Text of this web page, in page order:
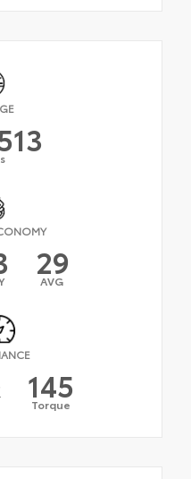
29
AVG
145
Torque